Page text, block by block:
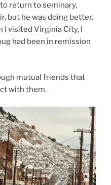
return to seminary,
but he was doing better.
I visited Virginia City, I
had been in remission
mutual friends that
with them.